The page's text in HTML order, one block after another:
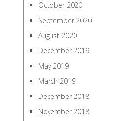
October 2020
September 2020
August 2020
December 2019
May 2019
March 2019
December 2018
November 2018